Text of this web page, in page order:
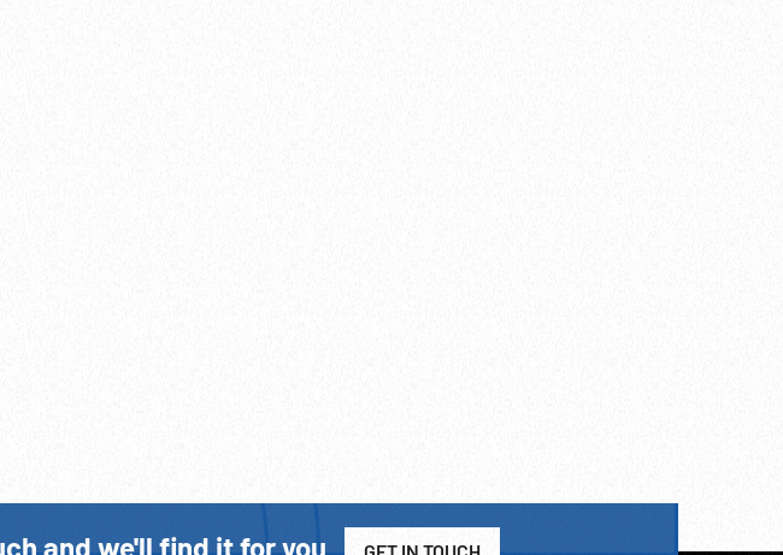
and we'll find it for you